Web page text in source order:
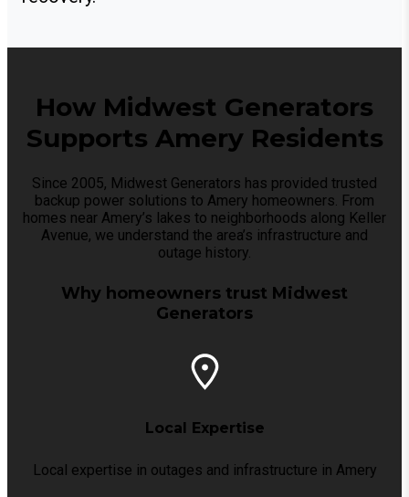
How Midwest Generators
Supports Amery Residents
Since 2005, Midwest Generators has provided trusted
backup power solutions to Amery homeowners. From
homes near Amery’s lakes to neighborhoods along Keller
Avenue, we understand the area’s infrastructure and
outage history.
Why homeowners trust Midwest
Generators
Local Expertise
Local expertise in outages and infrastructure in Amery